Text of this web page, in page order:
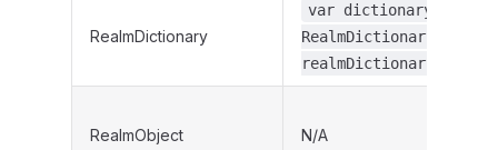
RealmDictionary
var dictionaryReq:
realmDictionaryOf()
RealmObject N/A